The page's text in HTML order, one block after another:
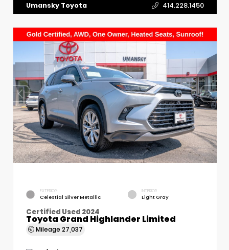
Umansky Toyota 414.228.1450
EXTERIOR
Celestial Silver Metallic
INTERIOR
Light Gray
Certified Used 2024
Toyota Grand Highlander Limited
Mileage 27,037